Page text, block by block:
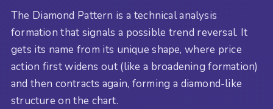
The Diamond Pattern is a technical analysis
formation that signals a possible trend reversal. It
gets its name from its unique shape, where price
action first widens out (like a broadening formation)
and then contracts again, forming a diamond-like
structure on the chart.